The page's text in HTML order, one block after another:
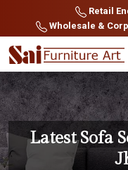
Retail
Wholesale &
Latest Sofa